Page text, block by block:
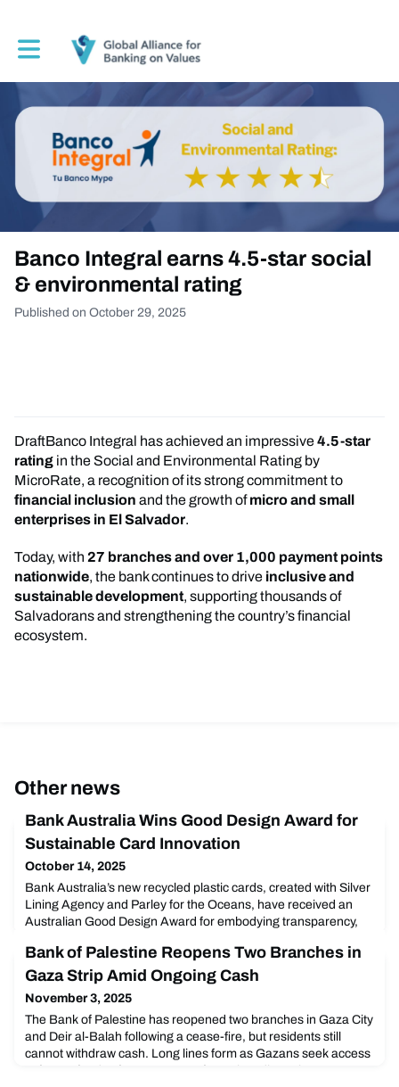
Toggle main navigation
Banco Integral earns 4.5-star social
& environmental rating
Published on October 29, 2025
DraftBanco Integral has achieved an impressive4.5-star
rating in the Social and Environmental Rating by
MicroRate, a recognition of its strong commitment to
financial inclusion and the growth ofmicro and small
enterprises in El Salvador.
Today, with 27 branches and over 1,000 payment points
nationwide, the bank continues to drive inclusive and
sustainable development, supporting thousands of
Salvadorans and strengthening the country’s financial
ecosystem.
Other news
Bank Australia Wins Good Design Award for
Sustainable Card Innovation
October 14, 2025
Bank Australia’s new recycled plastic cards, created with Silver
Lining Agency and Parley for the Oceans, have received an
Australian Good Design Award for embodying transparency,
Bank of Palestine Reopens Two Branches in
Gaza Strip Amid Ongoing Cash
November 3, 2025
The Bank of Palestine has reopened two branches in Gaza City
and Deir al-Balah following a cease-fire, but residents still
cannot withdraw cash. Long lines form as Gazans seek access